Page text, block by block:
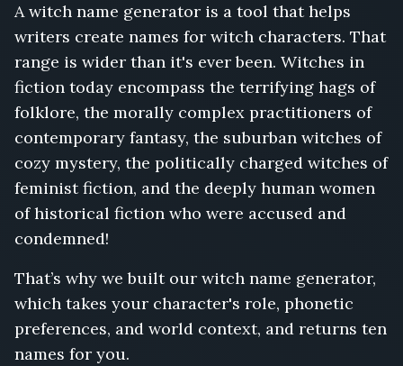
Sorcha
Elderbane,
Meredith
Toadflax,
Vespertine
Grimm,
Hexana
Marsh,
Rowanna
Duskwort,
Cerridwen
Wormwood
A witch name generator is a tool that helps
writers create names for witch characters. That
range is wider than it's ever been. Witches in
fiction today encompass the terrifying hags of
folklore, the morally complex practitioners of
contemporary fantasy, the suburban witches of
cozy mystery, the politically charged witches of
feminist fiction, and the deeply human women
of historical fiction who were accused and
condemned!
That’s why we built our witch name generator,
which takes your character's role, phonetic
preferences, and world context, and returns ten
names for you.